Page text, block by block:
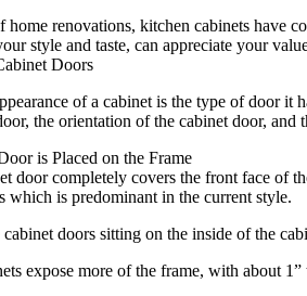
home renovations, kitchen cabinets have
style and taste, can appreciate your
Doors
of a cabinet is the type of door
the orientation of the cabinet door,
is Placed on the Frame
door completely covers the front face of
which is predominant in the current style.
doors sitting on the inside of the
expose more of the frame, with about